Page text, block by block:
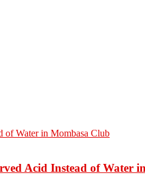
Acid Instead of Water